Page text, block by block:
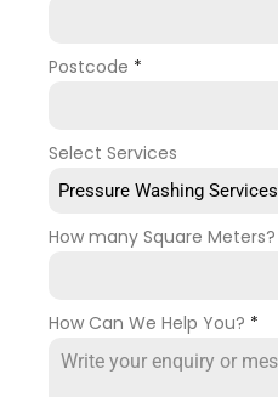
Postcode *
Select Services
Pressure Washing Services
How many Square Meters?
How Can We Help You? *